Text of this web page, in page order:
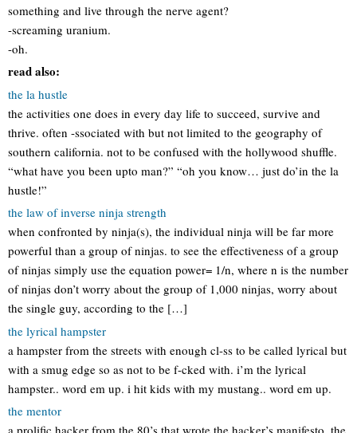
something and live through the nerve agent?
-screaming uranium.
-oh.
read also:
the la hustle
the activities one does in every day life to succeed, survive and
thrive. often -ssociated with but not limited to the geography of
southern california. not to be confused with the hollywood shuffle.
“what have you been upto man?” “oh you know… just do’in the la
hustle!”
the law of inverse ninja strength
when confronted by ninja(s), the individual ninja will be far more
powerful than a group of ninjas. to see the effectiveness of a group
of ninjas simply use the equation power= 1/n, where n is the number
of ninjas don’t worry about the group of 1,000 ninjas, worry about
the single guy, according to the […]
the lyrical hampster
a hampster from the streets with enough cl-ss to be called lyrical but
with a smug edge so as not to be f-cked with. i’m the lyrical
hampster.. word em up. i hit kids with my mustang.. word em up.
the mentor
a prolific hacker from the 80’s that wrote the hacker’s manifesto. the